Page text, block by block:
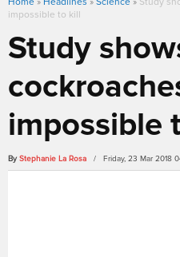
impossible to kill
Study
impossible
By Stephanie La Rosa / Friday, 23 Mar 2018